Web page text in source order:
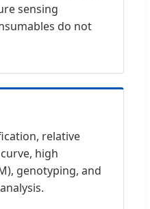
sensing
do not
relative
high
genotyping, and